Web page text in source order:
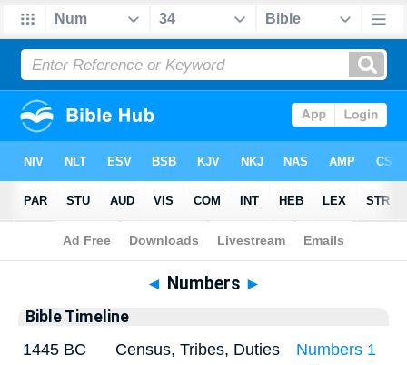
Bible>Timeline> Numbers 34
◄ Numbers ►
Bible Timeline
1445 BC
Census, Tribes, Duties
Numbers 1